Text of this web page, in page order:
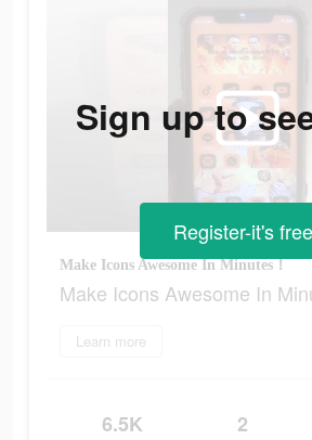
Make Icons Awesome In Minutes！
Make Icons Awesome In
Learn more
6.5K 2
Sign up to
Register-it's free